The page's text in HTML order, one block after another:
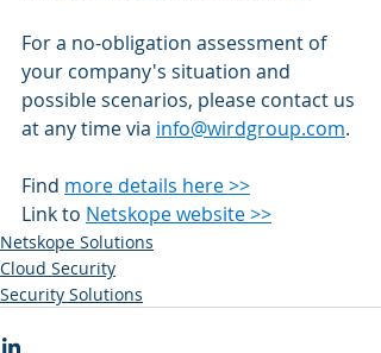
For a no-obligation assessment of
your company's situation and
possible scenarios, please contact us
at any time via info@wirdgroup.com.
Find more details here >>
Link to Netskope website >>
Netskope Solutions
Cloud Security
Security Solutions